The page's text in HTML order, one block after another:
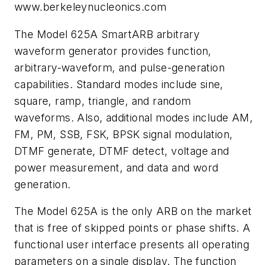
www.berkeleynucleonics.com
The Model 625A SmartARB arbitrary
waveform generator provides function,
arbitrary-waveform, and pulse-generation
capabilities. Standard modes include sine,
square, ramp, triangle, and random
waveforms. Also, additional modes include AM,
FM, PM, SSB, FSK, BPSK signal modulation,
DTMF generate, DTMF detect, voltage and
power measurement, and data and word
generation.
The Model 625A is the only ARB on the market
that is free of skipped points or phase shifts. A
functional user interface presents all operating
parameters on a single display. The function